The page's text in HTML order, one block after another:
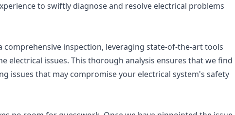
to swiftly diagnose and resolve electrical problems
inspection, leveraging state-of-the-art tools
electrical issues. This thorough analysis ensures that we find
issues that may compromise your electrical system's safety